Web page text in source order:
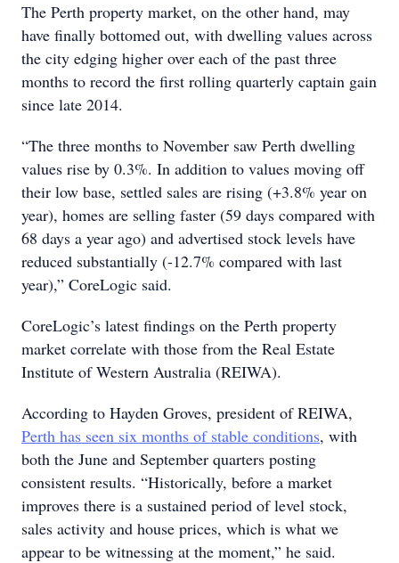
The Perth property market, on the other hand, may
have finally bottomed out, with dwelling values across
the city edging higher over each of the past three
months to record the first rolling quarterly captain gain
since late 2014.
“The three months to November saw Perth dwelling
values rise by 0.3%. In addition to values moving off
their low base, settled sales are rising (+3.8% year on
year), homes are selling faster (59 days compared with
68 days a year ago) and advertised stock levels have
reduced substantially (-12.7% compared with last
year),” CoreLogic said.
CoreLogic’s latest findings on the Perth property
market correlate with those from the Real Estate
Institute of Western Australia (REIWA).
According to Hayden Groves, president of REIWA,
Perth has seen six months of stable conditions, with
both the June and September quarters posting
consistent results. “Historically, before a market
improves there is a sustained period of level stock,
sales activity and house prices, which is what we
appear to be witnessing at the moment,” he said.